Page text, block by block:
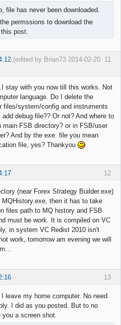
file has never been downloaded.
permssions to download the
post.
11
(edited by Brian73 2014-02-20
stay with you now till this works. Not
language. Do I delete the
files/system/config and instruments
debug file?? Or not? And where to
main FSB directory? or in FSB/user
And by the exe. file you mean
file, yes? Thankyou
12
(near Forex Strategy Builder.exe)
then it has to take
files path to MQ history and FSB
must be work. It is compiled on VC
in system VC Redist 2010 isn't
work, tomorrow am evening we will
13
I leave my home computer. No need
I did as you posted. But to no
a screen shot.